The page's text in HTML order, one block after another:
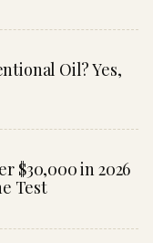
Oil? Yes,
$30,000 in 2026
Test